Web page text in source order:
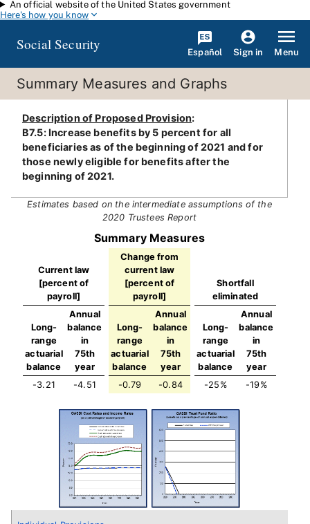
Skip to main content
An official website of the United States government
Here's how you know
Social Security Español Sign in Menu
Summary Measures and Graphs
Description of Proposed Provision:
B7.5: Increase benefits by 5 percent for all
beneficiaries as of the beginning of 2021 and for
those newly eligible for benefits after the
beginning of 2021.
Estimates based on the intermediate assumptions of the
2020 Trustees Report
Summary Measures
Current law
[percent of
payroll]
Change from
current law
[percent of
payroll]
Shortfall
eliminated
Long-
range
actuarial
balance
Annual
balance
in
75th
year
Long-
range
actuarial
balance
Annual
balance
in
75th
year
Long-
range
actuarial
balance
Annual
balance
in
75th
year
-3.21
-4.51 -0.79 -0.84 -25% -19%